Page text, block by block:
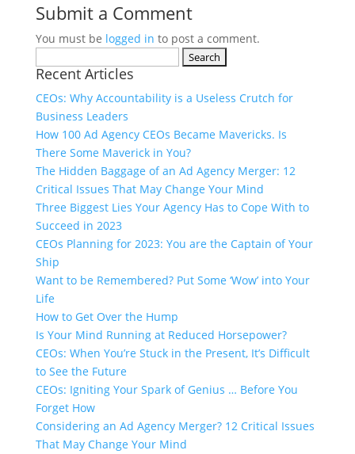
Submit a Comment
You must be logged in to post a comment.
for:
Recent Articles
CEOs: Why Accountability is a Useless Crutch for
Business Leaders
How 100 Ad Agency CEOs Became Mavericks. Is
There Some Maverick in You?
The Hidden Baggage of an Ad Agency Merger: 12
Critical Issues That May Change Your Mind
Three Biggest Lies Your Agency Has to Cope With to
Succeed in 2023
CEOs Planning for 2023: You are the Captain of Your
Ship
Want to be Remembered? Put Some ‘Wow’ into Your
Life
How to Get Over the Hump
Is Your Mind Running at Reduced Horsepower?
CEOs: When You’re Stuck in the Present, It’s Difficult
to See the Future
CEOs: Igniting Your Spark of Genius … Before You
Forget How
Considering an Ad Agency Merger? 12 Critical Issues
That May Change Your Mind